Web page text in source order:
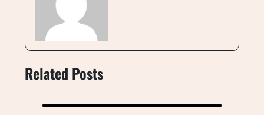
Related Posts